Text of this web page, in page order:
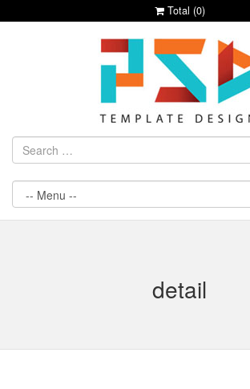
Total (0)
detail